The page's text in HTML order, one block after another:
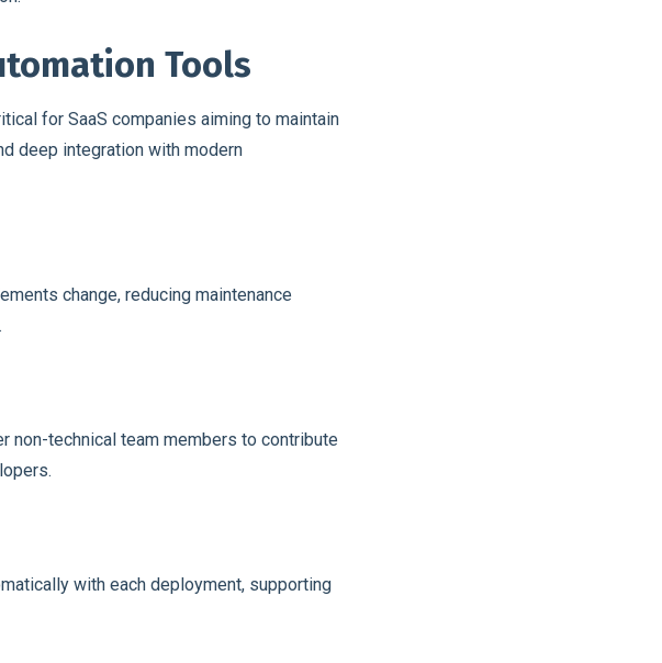
Tools
for SaaS companies aiming to maintain
deep integration with modern
change, reducing maintenance
non-technical team members to contribute
with each deployment, supporting